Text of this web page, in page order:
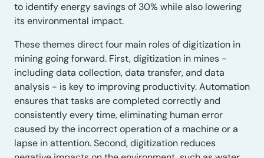
to identify energy savings of 30% while also lowering
its environmental impact.
These themes direct four main roles of digitization in
mining going forward. First, digitization in mines −
including data collection, data transfer, and data
analysis − is key to improving productivity. Automation
ensures that tasks are completed correctly and
consistently every time, eliminating human error
caused by the incorrect operation of a machine or a
lapse in attention. Second, digitization reduces